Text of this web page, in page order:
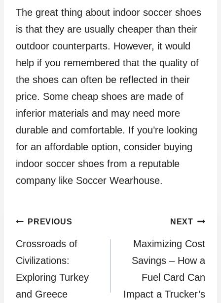
The great thing about indoor soccer shoes
is that they are usually cheaper than their
outdoor counterparts. However, it would
help if you remembered that the quality of
the shoes can often be reflected in their
price. Some cheap shoes are made of
inferior materials and may need more
durable and comfortable. If you’re looking
for an affordable option, consider buying
indoor soccer shoes from a reputable
company like Soccer Wearhouse.
Post
navigation
PREVIOUS
Crossroads of
Civilizations:
Exploring Turkey
and Greece
NEXT
Maximizing Cost
Savings – How a
Fuel Card Can
Impact a Trucker’s